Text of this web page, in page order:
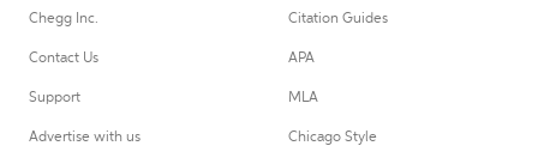
Chegg Inc.
Contact Us
Support
Advertise with us
Citation Guides
APA
MLA
Chicago Style